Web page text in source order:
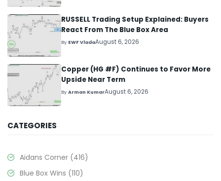
RUSSELL Trading Setup Explained: Buyers
React From The Blue Box Area
By EWF VladaAugust 6, 2026
Copper (HG #F) Continues to Favor More
Upside Near Term
ByArman KumarAugust 6, 2026
CATEGORIES
Aidans Corner (416)
Blue Box Wins (110)